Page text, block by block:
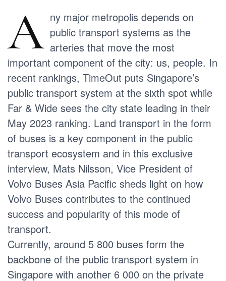
A ny major metropolis depends on
public transport systems as the
arteries that move the most
important component of the city: us, people. In
recent rankings, TimeOut puts Singapore’s
public transport system at the sixth spot while
Far & Wide sees the city state leading in their
May 2023 ranking. Land transport in the form
of buses is a key component in the public
transport ecosystem and in this exclusive
interview, Mats Nilsson, Vice President of
Volvo Buses Asia Pacific sheds light on how
Volvo Buses contributes to the continued
success and popularity of this mode of
transport.
Currently, around 5 800 buses form the
backbone of the public transport system in
Singapore with another 6 000 on the private